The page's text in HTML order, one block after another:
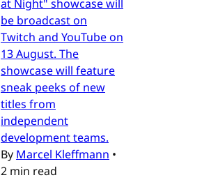
at Night" showcase will
be broadcast on
Twitch and YouTube on
13 August. The
showcase will feature
sneak peeks of new
titles from
independent
development teams.
By Marcel Kleffmann •
2 min read